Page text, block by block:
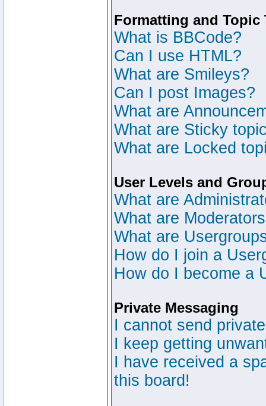
Formatting and Topic
What is BBCode?
Can I use HTML?
What are Smileys?
Can I post Images?
What are
What are Sticky
What are Locked
User Levels and
What are
What are
What are
How do I join a
How do I become a
Private Messaging
I cannot send
I keep getting
I have received a
this board!